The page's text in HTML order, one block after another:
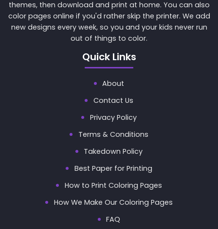
themes, then download and print at home. You can also
color pages online if you'd rather skip the printer. We add
new designs every week, so you and your kids never run
out of things to color.
Quick Links
About
Contact Us
Privacy Policy
Terms & Conditions
Takedown Policy
Best Paper for Printing
How to Print Coloring Pages
How We Make Our Coloring Pages
FAQ